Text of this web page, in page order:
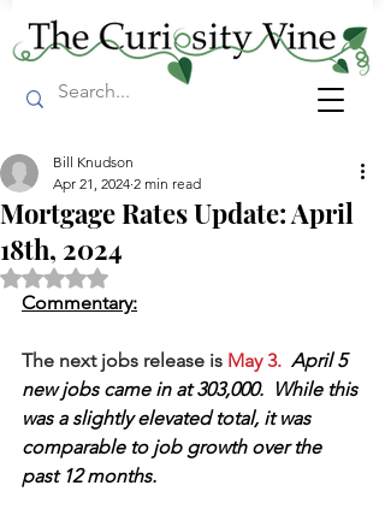
Mortgage Rates Update: April
18th, 2024
Bill Knudson
Apr 21, 2024 2 min read
Rated NaN out of 5 stars.
Commentary:
The next jobs release is May 3. April 5
new jobs came in at 303,000.  While this
was a slightly elevated total, it was
comparable to job growth over the
past 12 months.